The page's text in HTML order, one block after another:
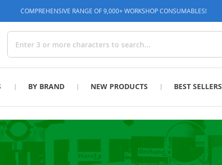
COMPREHENSIVE RANGE OF 9,000+ WORKSHOP CONSUMABLES!
Search
BY BRAND NEW PRODUCTS BEST SELLERS